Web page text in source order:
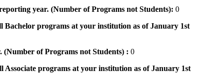
year. (Number of Programs not Students): 0
programs at your institution as of January 1st
(Number of Programs not Students) : 0
programs at your institution as of January 1st